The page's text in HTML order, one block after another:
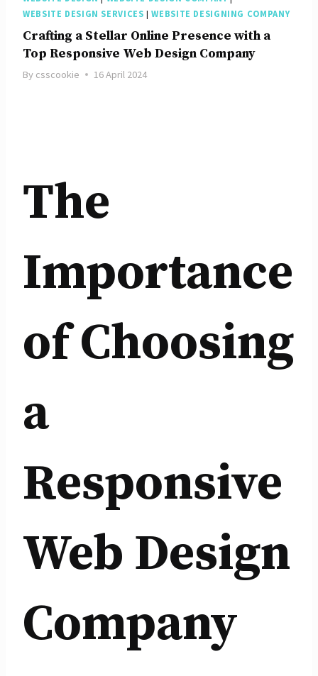
WEBSITE DESIGN SERVICES |WEBSITE DESIGNING COMPANY
Crafting a Stellar Online Presence with a
Top Responsive Web Design Company
By csscookie 16 April 2024
The
Importance
of Choosing
a
Responsive
Web Design
Company